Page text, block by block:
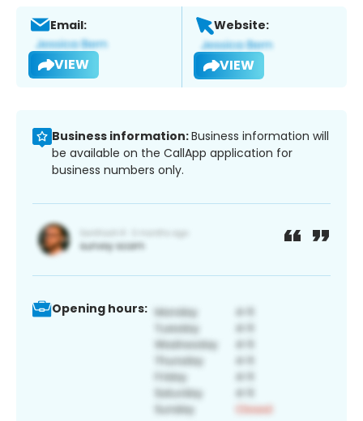
Email:
VIEW
Website:
VIEW
Business information:Business information will
be available on the CallApp application for
business numbers only.
Opening hours: